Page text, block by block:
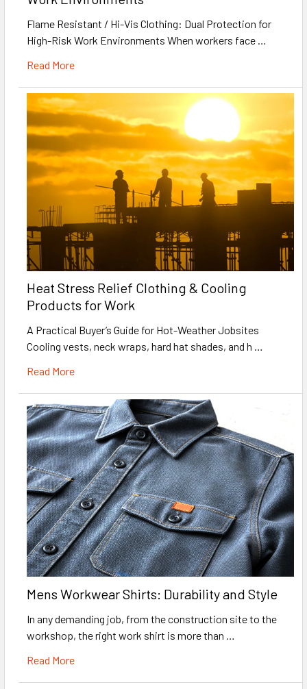
Flame Resistant / Hi-Vis Clothing: Dual Protection for
High-Risk Work Environments When workers face …
Read More
Heat Stress Relief Clothing & Cooling
Products for Work
A Practical Buyer’s Guide for Hot-Weather Jobsites
Cooling vests, neck wraps, hard hat shades, and h …
Read More
Mens Workwear Shirts: Durability and Style
In any demanding job, from the construction site to the
workshop, the right work shirt is more than …
Read More